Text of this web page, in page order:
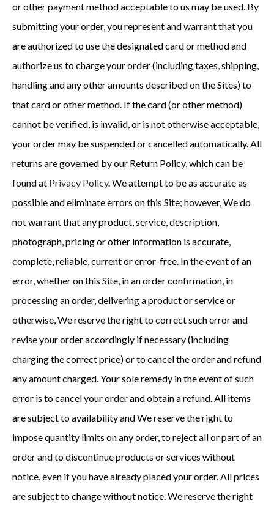
or other payment method acceptable to us may be used. By
submitting your order, you represent and warrant that you
are authorized to use the designated card or method and
authorize us to charge your order (including taxes, shipping,
handling and any other amounts described on the Sites) to
that card or other method. If the card (or other method)
cannot be verified, is invalid, or is not otherwise acceptable,
your order may be suspended or cancelled automatically. All
returns are governed by our Return Policy, which can be
found at Privacy Policy. We attempt to be as accurate as
possible and eliminate errors on this Site; however, We do
not warrant that any product, service, description,
photograph, pricing or other information is accurate,
complete, reliable, current or error-free. In the event of an
error, whether on this Site, in an order confirmation, in
processing an order, delivering a product or service or
otherwise, We reserve the right to correct such error and
revise your order accordingly if necessary (including
charging the correct price) or to cancel the order and refund
any amount charged. Your sole remedy in the event of such
error is to cancel your order and obtain a refund. All items
are subject to availability and We reserve the right to
impose quantity limits on any order, to reject all or part of an
order and to discontinue products or services without
notice, even if you have already placed your order. All prices
are subject to change without notice. We reserve the right